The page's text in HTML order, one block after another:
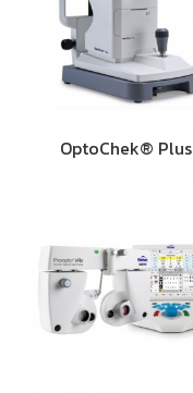
OptoChek® Plus